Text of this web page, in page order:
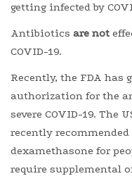
getting infected by
Antibiotics are not
COVID-19.
Recently, the FDA has
authorization for the
severe COVID-19.
recently
dexamethasone for
require supplemental